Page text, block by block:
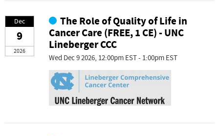
Dec
9
2026
The Role of Quality of Life in
Cancer Care (FREE, 1 CE) - UNC
Lineberger CCC
Wed Dec 9 2026, 12:00pm EST - 1:00pm EST